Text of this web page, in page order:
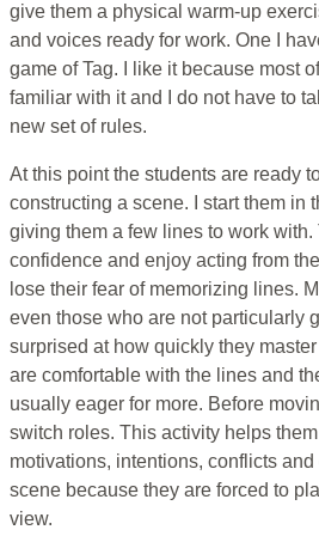
give them a physical warm-up
and voices ready for work. One I
game of Tag. I like it because most
familiar with it and I do not have to
new set of rules.
At this point the students are ready
constructing a scene. I start them in
giving them a few lines to work
confidence and enjoy acting from
lose their fear of memorizing lines.
even those who are not particularly
surprised at how quickly they
are comfortable with the lines and
usually eager for more. Before
switch roles. This activity helps
motivations, intentions, conflicts
scene because they are forced to
view.